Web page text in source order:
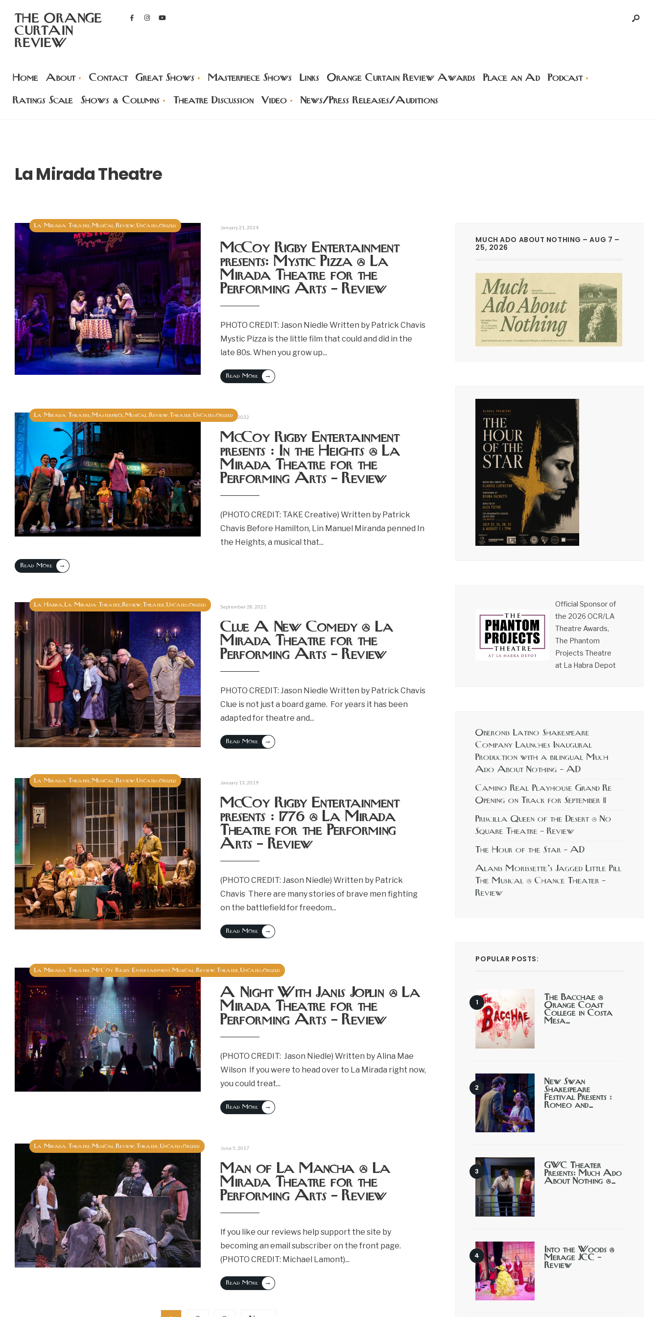
THE ORANGE
CURTAIN
REVIEW
Home About Contact Great Shows Masterpiece Shows Links Orange Curtain Review Awards Place an Ad Podcast
Ratings Scale Shows & Columns Theatre Discussion Video News/Press Releases/Auditions
La Mirada Theatre
La Mirada Theatre Musical Review Uncategorized January 21, 2024
McCoy Rigby Entertainment
presents: Mystic Pizza @ La
Mirada Theatre for the
Performing Arts – Review
PHOTO CREDIT: Jason Niedle Written by Patrick Chavis
Mystic Pizza is the little film that could and did in the
late 80s. When you grow up...
Read More →
La Mirada Theatre Masterpiece Musical Review Theater UncategorizedJune 6, 2022
McCoy Rigby Entertainment
presents : In the Heights @ La
Mirada Theatre for the
Performing Arts – Review
(PHOTO CREDIT: TAKE Creative) Written by Patrick
Chavis Before Hamilton, Lin Manuel Miranda penned In
the Heights, a musical that...
Read More →
La Habra La Mirada Theatre Review Theater Uncategorized September 28, 2021
Clue A New Comedy @ La
Mirada Theatre for the
Performing Arts – Review
PHOTO CREDIT: Jason Niedle Written by Patrick Chavis
Clue is not just a board game. For years it has been
adapted for theatre and...
Read More →
La Mirada Theatre Musical Review Uncategorized January 13, 2019
McCoy Rigby Entertainment
presents : 1776 @ La Mirada
Theatre for the Performing
Arts – Review
(PHOTO CREDIT: Jason Niedle) Written by Patrick
Chavis There are many stories of brave men fighting
on the battlefield for freedom...
Read More →
La Mirada Theatre McCoy Rigby Entertainment Musical Review Theater Uncategorized
September 19, 2018
A Night With Janis Joplin @ La
Mirada Theatre for the
Performing Arts – Review
(PHOTO CREDIT: Jason Niedle) Written by Alina Mae
Wilson If you were to head over to La Mirada right now,
you could treat...
Read More →
La Mirada Theatre Musical Review Theater Uncategorized June 5, 2017
Man of La Mancha @ La
Mirada Theatre for the
Performing Arts – Review
If you like our reviews help support the site by
becoming an email subscriber on the front page.
(PHOTO CREDIT: Michael Lamont)...
Read More →
MUCH ADO ABOUT NOTHING – AUG 7 –
25, 2026
Official Sponsor of
the 2026 OCR/LA
Theatre Awards,
The Phantom
Projects Theatre
at La Habra Depot
Oberonis Latino Shakespeare
Company Launches Inaugural
Production with a bilingual Much
Ado About Nothing – AD
Camino Real Playhouse Grand Re
Opening on Track for September 11
Priscilla Queen of the Desert @ No
Square Theatre – Review
The Hour of the Star – AD
Alanis Morissette’s Jagged Little Pill
The Musical @ Chance Theater –
Review
POPULAR POSTS:
The Bacchae @
Orange Coast
College in Costa
Mesa…
New Swan
Shakespeare
Festival Presents :
Romeo and…
GWC Theater
Presents: Much Ado
About Nothing @…
Into the Woods @
Merage JCC –
Review